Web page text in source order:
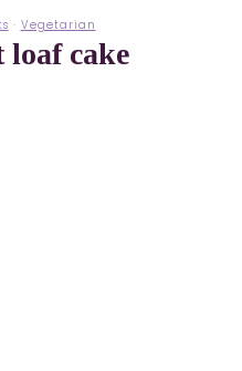
· Vegetarian
cake